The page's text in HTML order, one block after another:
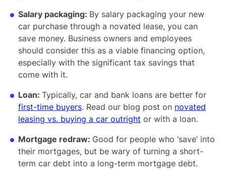
Salary packaging: By salary packaging your new
car purchase through a novated lease, you can
save money. Business owners and employees
should consider this as a viable financing option,
especially with the significant tax savings that
come with it.
Loan: Typically, car and bank loans are better for
first-time buyers. Read our blog post on novated
leasing vs. buying a car outright or with a loan.
Mortgage redraw: Good for people who ‘save’ into
their mortgages, but be wary of turning a short-
term car debt into a long-term mortgage debt.